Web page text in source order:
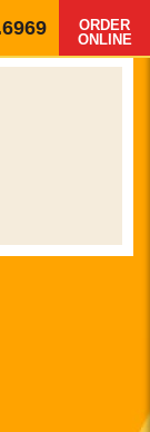
ORDER
ONLINE